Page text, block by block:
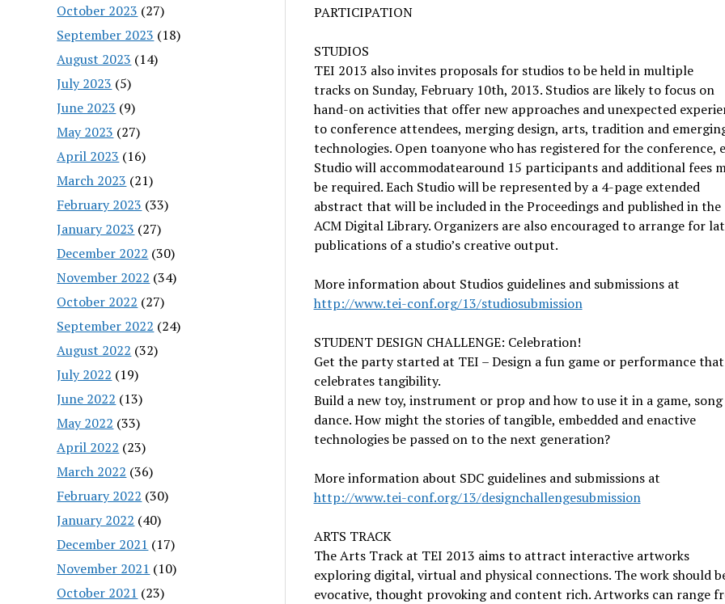
October 2023 (27)
September 2023 (18)
August 2023 (14)
July 2023 (5)
June 2023 (9)
May 2023 (27)
April 2023 (16)
March 2023 (21)
February 2023 (33)
January 2023 (27)
December 2022 (30)
November 2022 (34)
October 2022 (27)
September 2022 (24)
August 2022 (32)
July 2022 (19)
June 2022 (13)
May 2022 (33)
April 2022 (23)
March 2022 (36)
February 2022 (30)
January 2022 (40)
December 2021 (17)
November 2021 (10)
October 2021 (23)
PARTICIPATION
STUDIOS
TEI 2013 also invites proposals for studios to be held in multiple
tracks on Sunday, February 10th, 2013. Studios are likely to focus on
hand-on activities that offer new approaches and unexpected
to conference attendees, merging design, arts, tradition and
technologies. Open toanyone who has registered for the conference,
Studio will accommodatearound 15 participants and additional fees
be required. Each Studio will be represented by a 4-page extended
abstract that will be included in the Proceedings and published in the
ACM Digital Library. Organizers are also encouraged to arrange for
publications of a studio’s creative output.
More information about Studios guidelines and submissions at
http://www.tei-conf.org/13/studiosubmission
STUDENT DESIGN CHALLENGE: Celebration!
Get the party started at TEI – Design a fun game or performance that
celebrates tangibility.
Build a new toy, instrument or prop and how to use it in a game,
dance. How might the stories of tangible, embedded and enactive
technologies be passed on to the next generation?
More information about SDC guidelines and submissions at
http://www.tei-conf.org/13/designchallengesubmission
ARTS TRACK
The Arts Track at TEI 2013 aims to attract interactive artworks
exploring digital, virtual and physical connections. The work should
evocative, thought provoking and content rich. Artworks can range